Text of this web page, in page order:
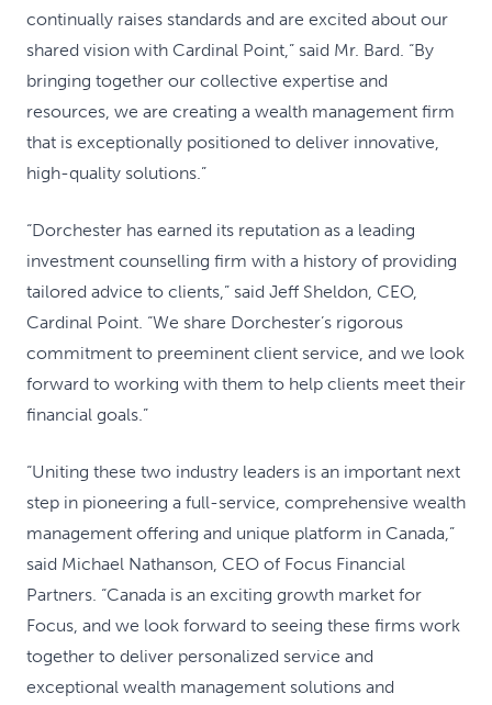
continually raises standards and are excited about our
shared vision with Cardinal Point,” said Mr. Bard. “By
bringing together our collective expertise and
resources, we are creating a wealth management firm
that is exceptionally positioned to deliver innovative,
high-quality solutions.”
“Dorchester has earned its reputation as a leading
investment counselling firm with a history of providing
tailored advice to clients,” said Jeff Sheldon, CEO,
Cardinal Point. “We share Dorchester’s rigorous
commitment to preeminent client service, and we look
forward to working with them to help clients meet their
financial goals.”
“Uniting these two industry leaders is an important next
step in pioneering a full-service, comprehensive wealth
management offering and unique platform in Canada,”
said Michael Nathanson, CEO of Focus Financial
Partners. “Canada is an exciting growth market for
Focus, and we look forward to seeing these firms work
together to deliver personalized service and
exceptional wealth management solutions and